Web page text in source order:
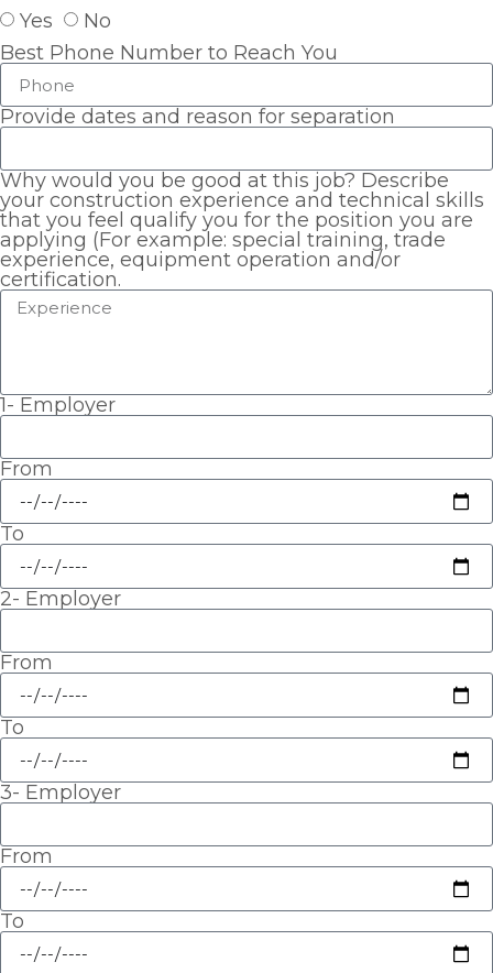
Yes
No
Best Phone Number to Reach You
Provide dates and reason for separation
Why would you be good at this job? Describe
your construction experience and technical skills
that you feel qualify you for the position you are
applying (For example: special training, trade
experience, equipment operation and/or
certification.
1- Employer
From
To
2- Employer
From
To
3- Employer
From
To